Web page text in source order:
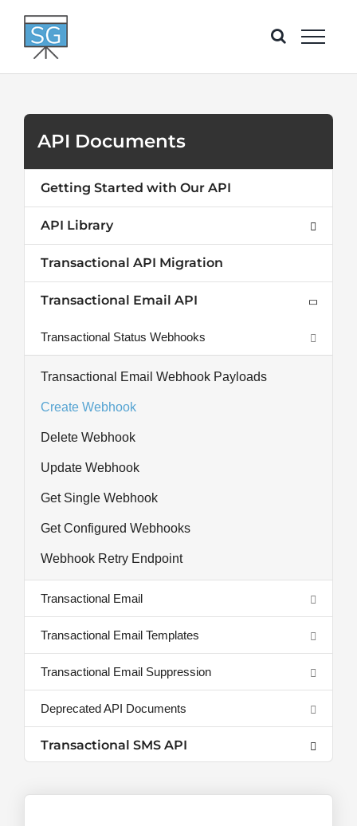
content
API Documents
Getting Started with Our API
API Library
Transactional API Migration
Transactional Email API
Transactional Status Webhooks
Transactional Email Webhook Payloads
Create Webhook
Delete Webhook
Update Webhook
Get Single Webhook
Get Configured Webhooks
Webhook Retry Endpoint
Transactional Email
Transactional Email Templates
Transactional Email Suppression
Deprecated API Documents
Transactional SMS API